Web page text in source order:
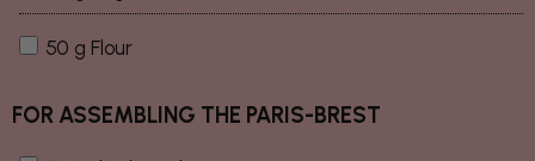
50 g Flour
FOR ASSEMBLING THE PARIS-BREST